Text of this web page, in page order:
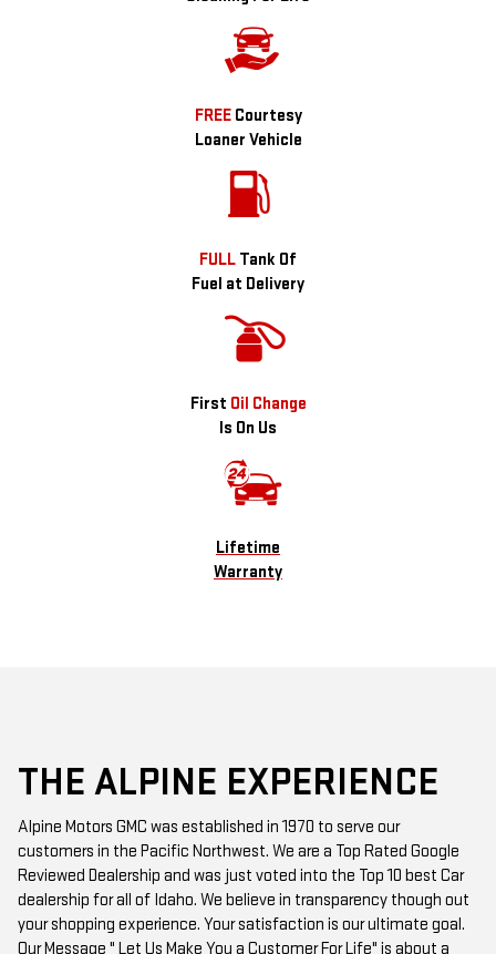
FREECourtesy
Loaner Vehicle
FULL Tank Of
Fuel at Delivery
First Oil Change
Is On Us
Lifetime
Warranty
THE ALPINE EXPERIENCE
Alpine Motors GMC was established in 1970 to serve our
customers in the Pacific Northwest. We are a Top Rated Google
Reviewed Dealership and was just voted into the Top 10 best Car
dealership for all of Idaho. We believe in transparency though out
your shopping experience. Your satisfaction is our ultimate goal.
Our Message " Let Us Make You a Customer For Life" is about a